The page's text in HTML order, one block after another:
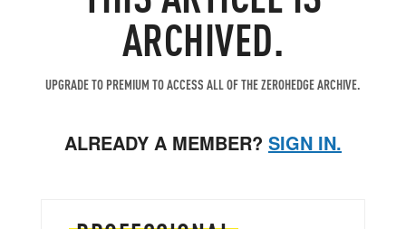
ARCHIVED.
UPGRADE TO PREMIUM TO ACCESS ALL OF THE ZEROHEDGE ARCHIVE.
ALREADY A MEMBER? SIGN IN.